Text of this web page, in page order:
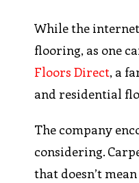
While the
flooring, as one
Floors Direct, a
and residential
The company
considering.
that doesn’t